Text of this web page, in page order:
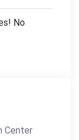
No
Center